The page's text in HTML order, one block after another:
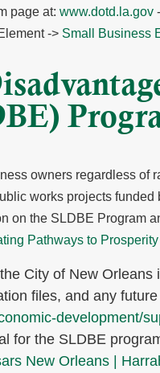
page at: www.dotd.la.gov-
-> Small Business
owners regardless of
works projects
on the SLDBE Program
Pathways to
City of New
files, and any
development/
for the SLDBE
New Orleans |